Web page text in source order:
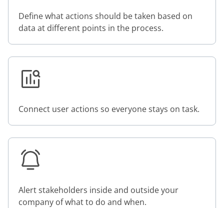
Define what actions should be taken based on
data at different points in the process.
Connect user actions so everyone stays on task.
Alert stakeholders inside and outside your
company of what to do and when.